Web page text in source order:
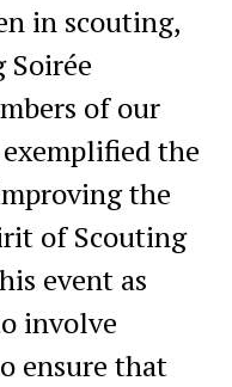
in scouting,
of our
the
the
of Scouting
event as
involve
ensure that